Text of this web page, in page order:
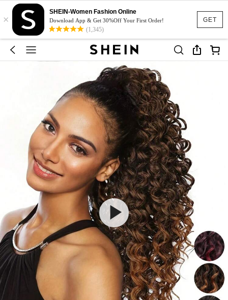
GET
×
SHEIN-Women Fashion Online
Download App & Get 30%Off Your First Order!
(1,345)